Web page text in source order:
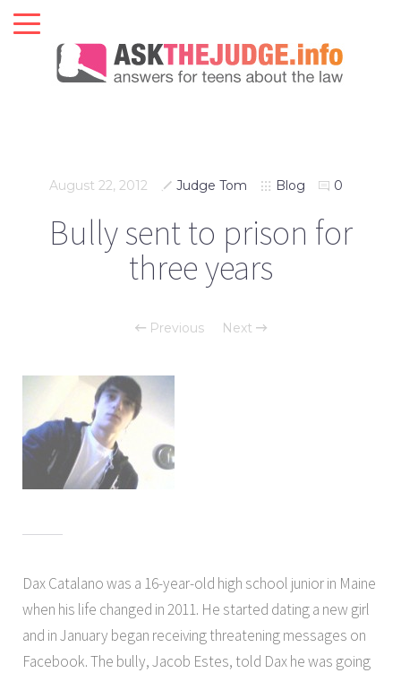
August 22, 2012 Judge Tom Blog 0
Bully sent to prison for
three years
Previous Next
Dax Catalano was a 16-year-old high school junior in Maine
when his life changed in 2011. He started dating a new girl
and in January began receiving threatening messages on
Facebook. The bully, Jacob Estes, told Dax he was going